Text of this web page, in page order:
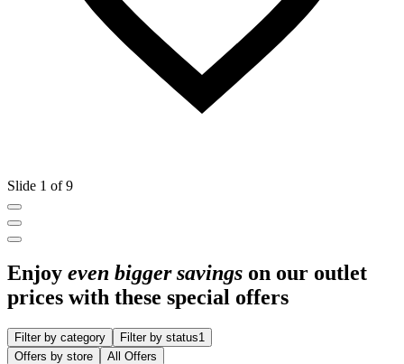
Slide 1 of 9
Enjoy even bigger savings on our outlet
prices with these special offers
Filter by category Filter by status1
Offers by store
All Offers